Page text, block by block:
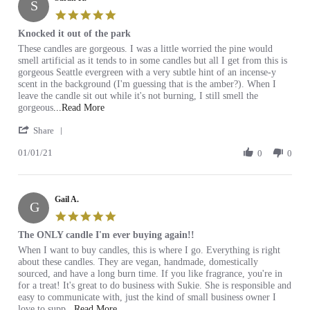
I
will
buy
Jul
2021
S
rating
Knocked it out of the park
Review
by
Sarah
K.
on
1
2021
review
stating
Knocked
it
out
of
park
These candles are gorgeous. I was a little worried the pine would
smell artificial as it tends to in some candles but all I get from this is
gorgeous Seattle evergreen with a very subtle hint of an incense-y
scent in the background (I'm guessing that is the amber?). When I
leave the candle sit out while it's not burning, I still smell the
gorgeous...Read MoreRead
it
the
park
Share
Sarah
on
1
Jan
2021
01/01/21 0 0
G Gail A.
rating
The ONLY candle I'm ever buying again!!
Review
by
Gail
A.
on
review
stating
The
ONLY
candle
When I want to buy candles, this is where I go. Everything is right
about these candles. They are vegan, handmade, domestically
sourced, and have a long burn time. If you like fragrance, you're in
for a treat! It's great to do business with Sukie. She is responsible and
easy to communicate with, just the kind of small business owner I